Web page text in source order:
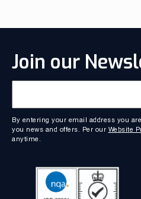
Join our
By entering your email address you
you news and offers. Per our Website
anytime.